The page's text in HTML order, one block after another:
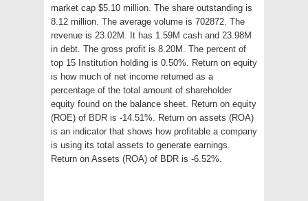
market cap $5.10 million. The share outstanding is
8.12 million. The average volume is 702872. The
revenue is 23.02M. It has 1.59M cash and 23.98M
in debt. The gross profit is 8.20M. The percent of
top 15 Institution holding is 0.50%. Return on equity
is how much of net income returned as a
percentage of the total amount of shareholder
equity found on the balance sheet. Return on equity
(ROE) of BDR is -14.51%. Return on assets (ROA)
is an indicator that shows how profitable a company
is using its total assets to generate earnings.
Return on Assets (ROA) of BDR is -6.52%.